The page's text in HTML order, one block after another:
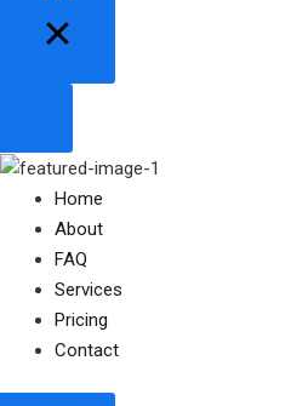
Home
About
FAQ
Services
Pricing
Contact